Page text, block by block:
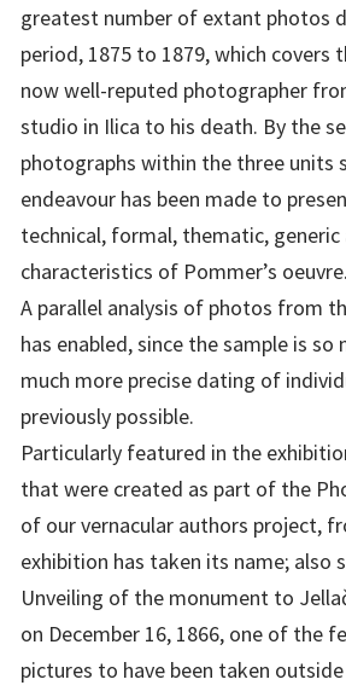
greatest number of extant photos
period, 1875 to 1879, which covers
now well-reputed photographer
studio in Ilica to his death. By the
photographs within the three units
endeavour has been made to
technical, formal, thematic,
characteristics of Pommer’s oeuvre.
A parallel analysis of photos from
has enabled, since the sample is so
much more precise dating of
previously possible.
Particularly featured in the
that were created as part of the
of our vernacular authors project,
exhibition has taken its name; also
Unveiling of the monument to
on December 16, 1866, one of the
pictures to have been taken